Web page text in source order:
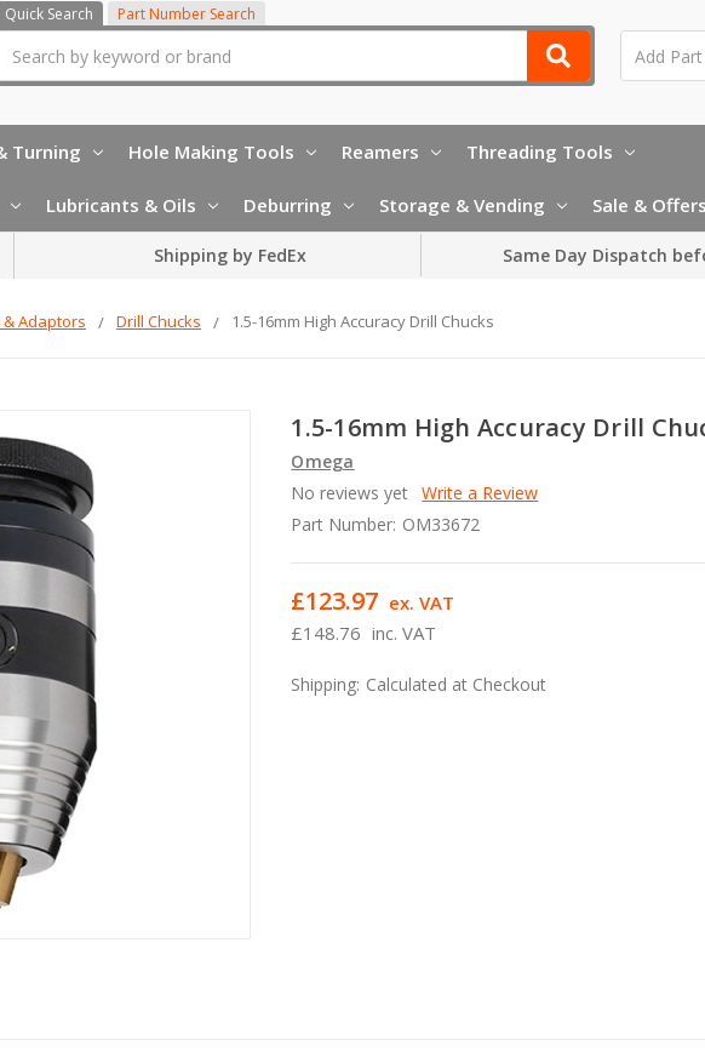
Quick Search Part Number Search
Turning Hole Making Tools Reamers Threading Tools
Lubricants & Oils Deburring Storage & Vending Sale &
Shipping by FedEx Same Day Dispatch
& Adaptors Drill Chucks 1.5-16mm High Accuracy Drill Chucks
1.5-16mm High Accuracy Drill
Omega
No reviews yet Write a Review
Part Number: OM33672
£148.76 inc. VAT
£123.97 ex. VAT
Shipping: Calculated at Checkout